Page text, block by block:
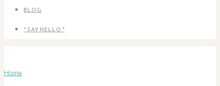
BLOG
* SAY HELLO *
Home